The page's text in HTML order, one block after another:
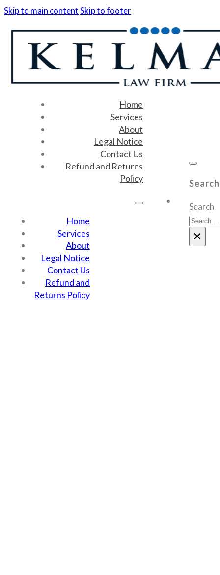
Skip to main contentSkip to footer
Home
Services
About
Legal Notice
Contact Us
Refund and Returns
Policy
Home
Services
About
Legal Notice
Contact Us
Refund and
Returns Policy
Search
×